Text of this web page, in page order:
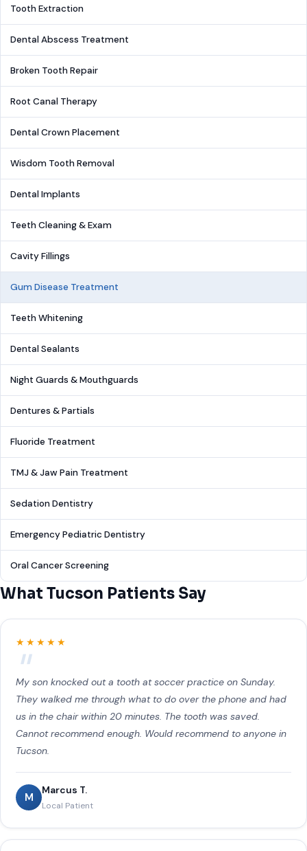
Tooth Extraction
Dental Abscess Treatment
Broken Tooth Repair
Root Canal Therapy
Dental Crown Placement
Wisdom Tooth Removal
Dental Implants
Teeth Cleaning & Exam
Cavity Fillings
Gum Disease Treatment
Teeth Whitening
Dental Sealants
Night Guards & Mouthguards
Dentures & Partials
Fluoride Treatment
TMJ & Jaw Pain Treatment
Sedation Dentistry
Emergency Pediatric Dentistry
Oral Cancer Screening
What Tucson Patients Say
★★★★★
My son knocked out a tooth at soccer practice on Sunday.
They walked me through what to do over the phone and had
us in the chair within 20 minutes. The tooth was saved.
Cannot recommend enough. Would recommend to anyone in
Tucson.
M
Marcus T.
Local Patient